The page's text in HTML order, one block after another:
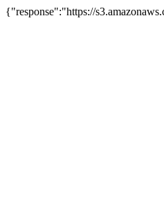
{"response":"https://